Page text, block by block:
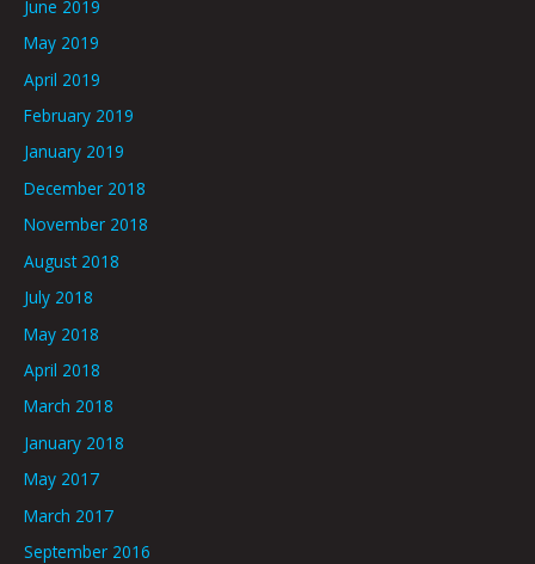
June 2019
May 2019
April 2019
February 2019
January 2019
December 2018
November 2018
August 2018
July 2018
May 2018
April 2018
March 2018
January 2018
May 2017
March 2017
September 2016